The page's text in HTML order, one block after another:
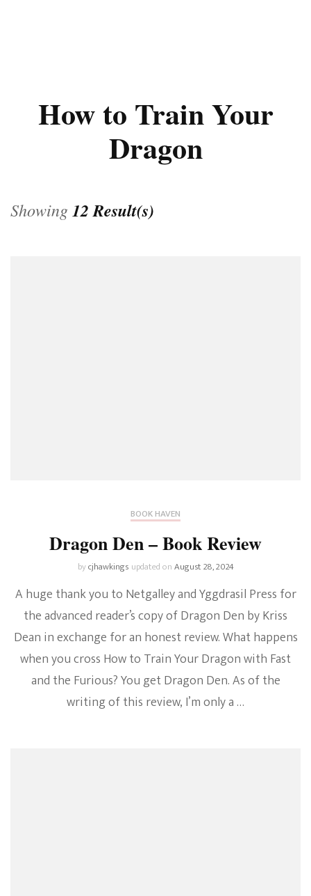
How to Train Your
Dragon
Showing12 Result(s)
BOOK HAVEN
Dragon Den – Book Review
bycjhawkings updated onAugust 28, 2024
A huge thank you to Netgalley and Yggdrasil Press for
the advanced reader’s copy of Dragon Den by Kriss
Dean in exchange for an honest review. What happens
when you cross How to Train Your Dragon with Fast
and the Furious? You get Dragon Den. As of the
writing of this review, I’m only a …